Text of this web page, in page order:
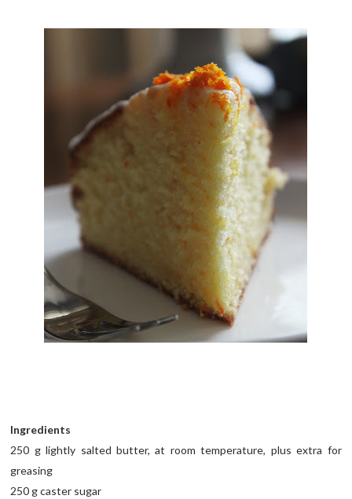
Ingredients
250 g lightly salted butter, at room temperature, plus extra for
greasing
250 g caster sugar